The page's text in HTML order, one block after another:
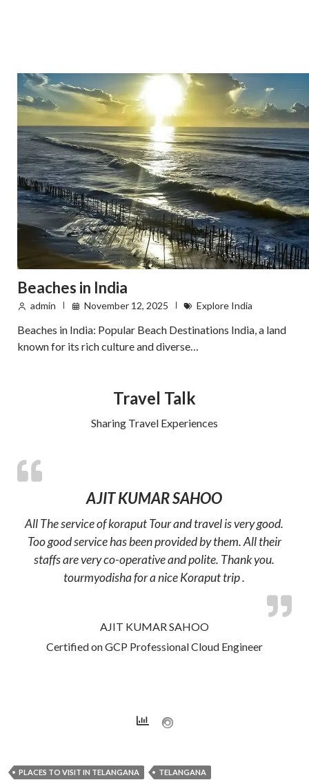
Beaches in India
admin November 12, 2025 Explore India
Beaches in India: Popular Beach Destinations India, a land
known for its rich culture and diverse…
Travel Talk
Sharing Travel Experiences
AJIT KUMAR SAHOO
All The service of koraput Tour and travel is very good.
Too good service has been provided by them. All their
staffs are very co-operative and polite. Thank you.
tourmyodisha for a nice Koraput trip .
AJIT KUMAR SAHOO
Certified on GCP Professional Cloud Engineer
PLACES TO VISIT IN TELANGANA
TELANGANA